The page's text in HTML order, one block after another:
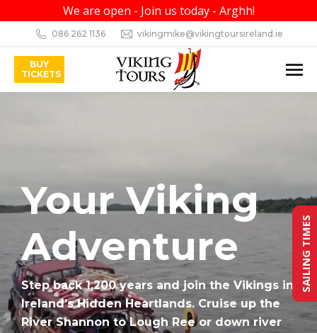
We are open - Join us today - Arghh!
086 262 1136 vikingmike@vikingtoursireland.ie
BUY
TICKETS
Your Viking
Adventure
Step back 1,200 years and join the Vikings in
Ireland’s Hidden Heartlands. Cruise up the
River Shannon to Lough Ree or down river
SAILING TIMES